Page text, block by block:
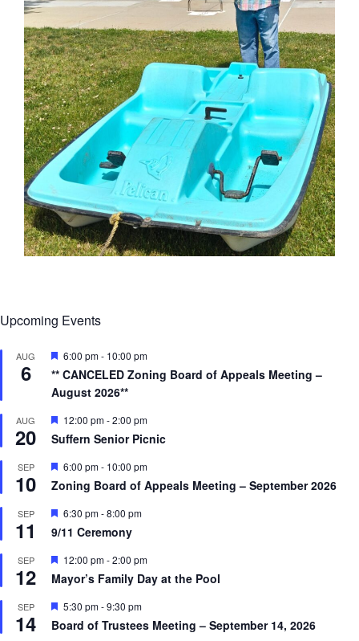
Upcoming Events
AUG
6
F
e
a
t
r
e
d
6:00 pm- 10:00 pm
** CANCELED Zoning Board of Appeals Meeting –
August 2026**
AUG
20
F
e
a
u
r
d
12:00 pm-2:00 pm
Suffern Senior Picnic
SEP
10
F
a
u
r
d
6:00 pm- 10:00 pm
Zoning Board of Appeals Meeting – September 2026
SEP
11
F
a
u
r
d
6:30 pm-8:00 pm
9/11 Ceremony
SEP
12
F
a
u
r
12:00 pm-2:00 pm
Mayor’s Family Day at the Pool
SEP
14
F
a
5:30 pm-9:30 pm
Board of Trustees Meeting – September 14, 2026